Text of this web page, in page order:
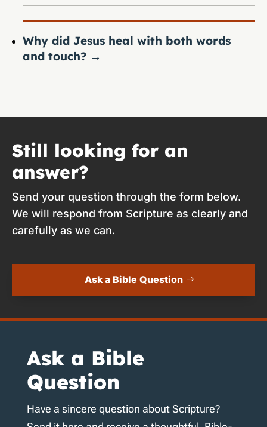
Why did Jesus heal with both words
and touch? →
Still looking for an
answer?
Send your question through the form below.
We will respond from Scripture as clearly and
carefully as we can.
Ask a Bible Question
Ask a Bible
Question
Have a sincere question about Scripture?